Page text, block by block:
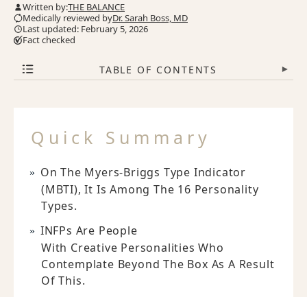
Written by:THE BALANCE
Medically reviewed byDr. Sarah Boss, MD
Last updated: February 5, 2026
Fact checked
TABLE OF CONTENTS ▾
Quick Summary
On The Myers-Briggs Type Indicator
(MBTI), It Is Among The 16 Personality
Types.
INFPs Are People
With Creative Personalities Who
Contemplate Beyond The Box As A Result
Of This.